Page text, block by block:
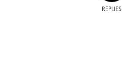
REPLIES